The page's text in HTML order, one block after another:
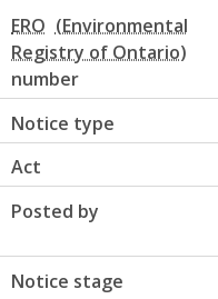
ERO
number
Notice type
Act
Posted by
Notice stage